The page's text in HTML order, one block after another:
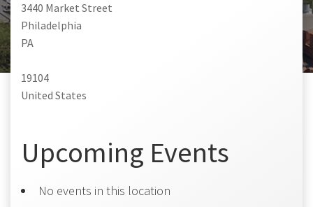
3440 Market Street
Philadelphia
PA
19104
United States
Upcoming Events
No events in this location